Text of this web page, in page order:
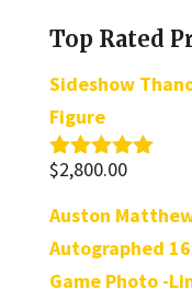
Top Rated
Sideshow
Figure
Rated5.00
$2,800.00
Auston
Autographed
Game Photo -